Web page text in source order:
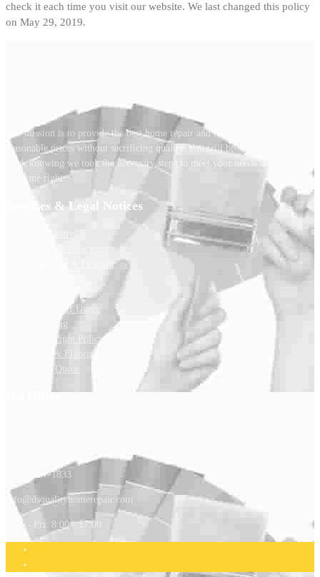
check it each time you visit our website. We last changed this policy
on May 29, 2019.
Our mission is to provide the best home repair and remodeling services at
reasonable prices without sacrificing quality. You will be satisfied with our
work knowing we took the necessary steps to meet your needs and get the
job done right.
Services & Legal Notices
Terms Of Usage
Painting
Copyright Policy
Tile & Flooring
Free Quote
D’s Office
1-314-807-1833
info@dsqualityhomerepair.com
Mon - Fri: 8:00 - 17:00